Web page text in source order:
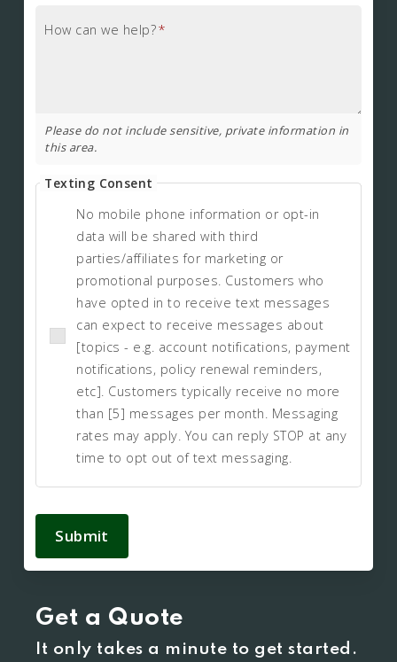
How can we help?*
Please do not include sensitive, private information in
this area.
Texting Consent
No mobile phone information or opt-in
data will be shared with third
parties/affiliates for marketing or
promotional purposes. Customers who
have opted in to receive text messages
can expect to receive messages about
[topics - e.g. account notifications, payment
notifications, policy renewal reminders,
etc]. Customers typically receive no more
than [5] messages per month. Messaging
rates may apply. You can reply STOP at any
time to opt out of text messaging.
Submit
Get a Quote
It only takes a minute to get started.